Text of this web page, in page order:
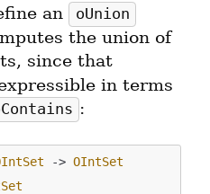
an
oUnion
the union of
since that
in terms
:
-> OIntSet